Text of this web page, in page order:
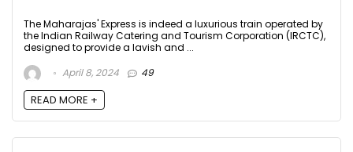
The Maharajas' Express is indeed a luxurious train operated by
the Indian Railway Catering and Tourism Corporation (IRCTC),
designed to provide a lavish and ...
April 8, 2024
49
READ MORE +